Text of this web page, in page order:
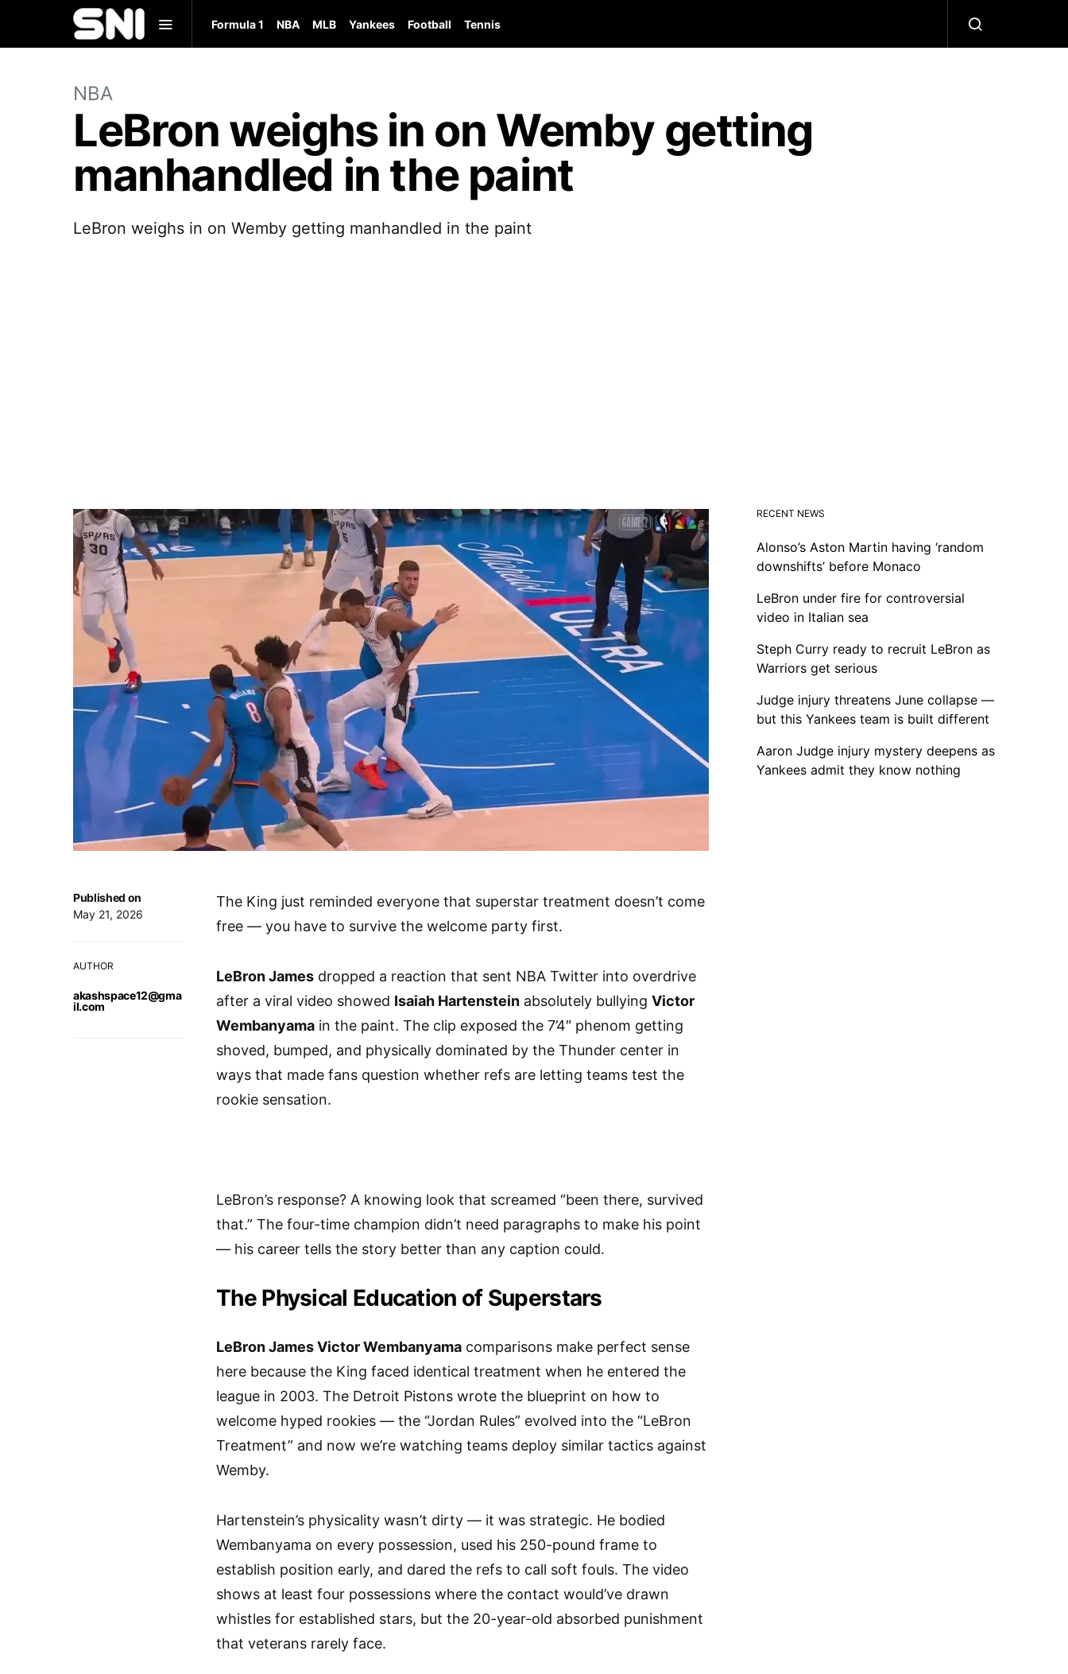
Formula 1 NBA MLB Yankees Football Tennis
NBA
LeBron weighs in on Wemby getting
manhandled in the paint
LeBron weighs in on Wemby getting manhandled in the paint
Published on
May 21, 2026
AUTHOR
akashspace12@gma
il.com
The King just reminded everyone that superstar treatment doesn’t come
free — you have to survive the welcome party first.
LeBron James dropped a reaction that sent NBA Twitter into overdrive
after a viral video showed Isaiah Hartenstein absolutely bullying Victor
Wembanyama in the paint. The clip exposed the 7’4″ phenom getting
shoved, bumped, and physically dominated by the Thunder center in
ways that made fans question whether refs are letting teams test the
rookie sensation.
LeBron’s response? A knowing look that screamed “been there, survived
that.” The four-time champion didn’t need paragraphs to make his point
— his career tells the story better than any caption could.
The Physical Education of Superstars
LeBron James Victor Wembanyama comparisons make perfect sense
here because the King faced identical treatment when he entered the
league in 2003. The Detroit Pistons wrote the blueprint on how to
welcome hyped rookies — the “Jordan Rules” evolved into the “LeBron
Treatment” and now we’re watching teams deploy similar tactics against
Wemby.
Hartenstein’s physicality wasn’t dirty — it was strategic. He bodied
Wembanyama on every possession, used his 250-pound frame to
establish position early, and dared the refs to call soft fouls. The video
shows at least four possessions where the contact would’ve drawn
whistles for established stars, but the 20-year-old absorbed punishment
that veterans rarely face.
RECENT NEWS
Alonso’s Aston Martin having ‘random
downshifts’ before Monaco
LeBron under fire for controversial
video in Italian sea
Steph Curry ready to recruit LeBron as
Warriors get serious
Judge injury threatens June collapse —
but this Yankees team is built different
Aaron Judge injury mystery deepens as
Yankees admit they know nothing